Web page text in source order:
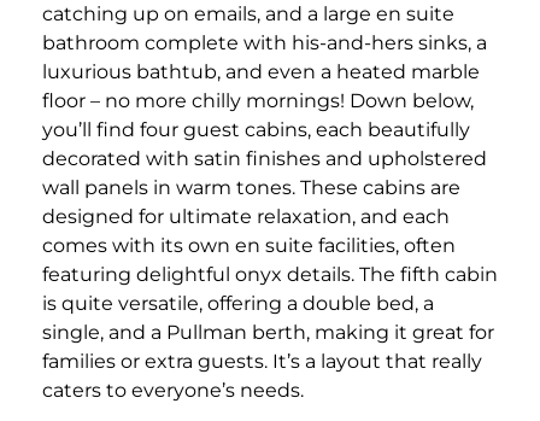
catching up on emails, and a large en suite
bathroom complete with his-and-hers sinks, a
luxurious bathtub, and even a heated marble
floor – no more chilly mornings! Down below,
you’ll find four guest cabins, each beautifully
decorated with satin finishes and upholstered
wall panels in warm tones. These cabins are
designed for ultimate relaxation, and each
comes with its own en suite facilities, often
featuring delightful onyx details. The fifth cabin
is quite versatile, offering a double bed, a
single, and a Pullman berth, making it great for
families or extra guests. It’s a layout that really
caters to everyone’s needs.